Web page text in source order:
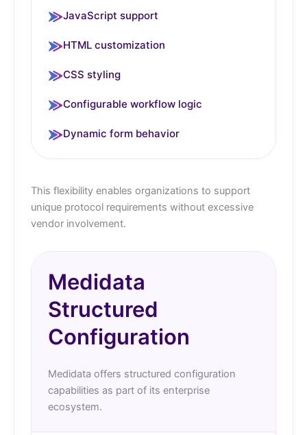
JavaScript support
HTML customization
CSS styling
Configurable workflow logic
Dynamic form behavior
This flexibility enables organizations to support
unique protocol requirements without excessive
vendor involvement.
Medidata
Structured
Configuration
Medidata offers structured configuration
capabilities as part of its enterprise
ecosystem.